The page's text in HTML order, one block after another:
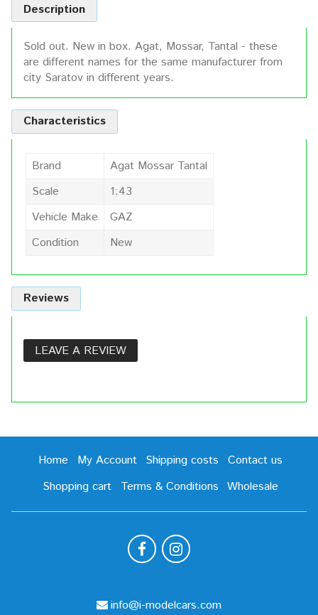
Description
Sold out. New in box. Agat, Mossar, Tantal - these
are different names for the same manufacturer from
city Saratov in different years.
Characteristics
Brand
Agat Mossar Tantal
Scale
1:43
Vehicle Make
GAZ
Condition
New
Reviews
LEAVE A REVIEW
Home My Account Shipping costs
Contact us
Shopping cart
Terms & Conditions Wholesale
info@i-modelcars.com